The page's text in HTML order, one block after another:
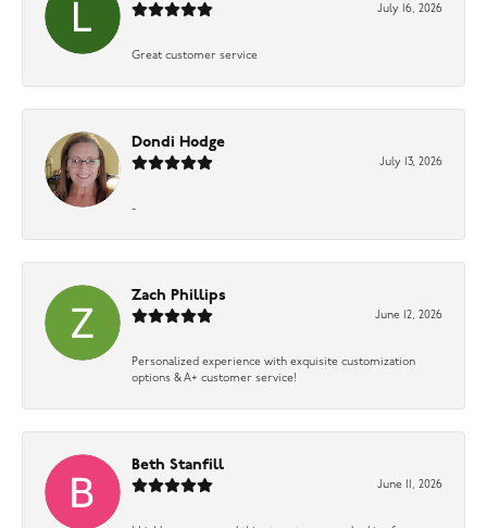
July 16, 2026
Great customer service
Dondi Hodge
July 13, 2026
-
Zach Phillips
June 12, 2026
Personalized experience with exquisite customization
options & A+ customer service!
Beth Stanfill
June 11, 2026